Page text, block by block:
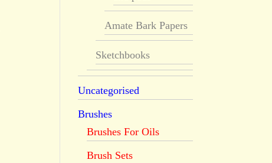
Amate Bark Papers
Sketchbooks
Uncategorised
Brushes
Brushes For Oils
Brush Sets